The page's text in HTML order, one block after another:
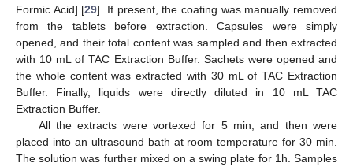
Formic Acid] [29]. If present, the coating was manually removed
from the tablets before extraction. Capsules were simply
opened, and their total content was sampled and then extracted
with 10 mL of TAC Extraction Buffer. Sachets were opened and
the whole content was extracted with 30 mL of TAC Extraction
Buffer. Finally, liquids were directly diluted in 10 mL TAC
Extraction Buffer.
All the extracts were vortexed for 5 min, and then were
placed into an ultrasound bath at room temperature for 30 min.
The solution was further mixed on a swing plate for 1h. Samples